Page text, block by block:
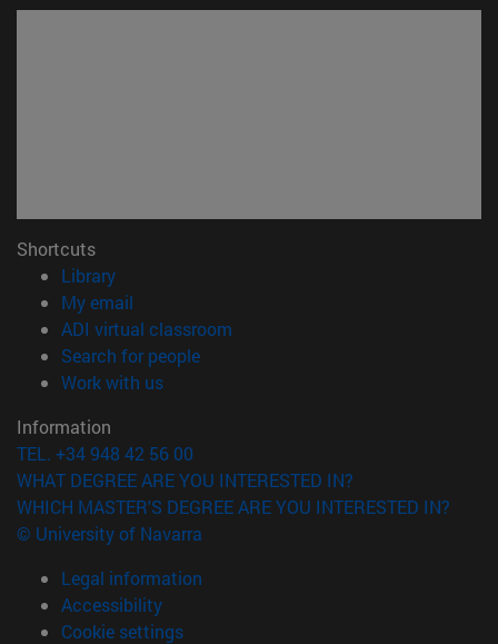
Shortcuts
Library(opens in new window)
My email
ADI virtual classroom
Search for people(opens in new window)
Work with us(opens in new window)
Information
TEL. +34 948 42 56 00
WHAT DEGREE ARE YOU INTERESTED IN?
WHICH MASTER'S DEGREE ARE YOU INTERESTED IN?
© University of Navarra
Legal information
Accessibility
Cookie settings